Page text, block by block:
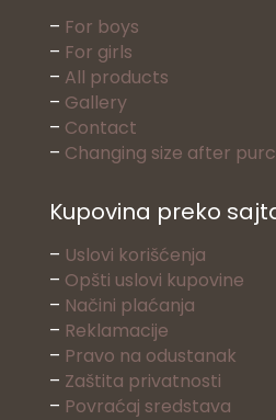
– For boys
– For girls
– All products
– Gallery
– Contact
– Changing size after
Kupovina preko
– Uslovi korišćenja
– Opšti uslovi kupovine
– Načini plaćanja
– Reklamacije
– Pravo na odustanak
– Zaštita privatnosti
– Povraćaj sredstava